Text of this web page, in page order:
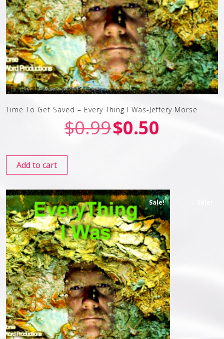
Time To Get Saved – Every Thing I Was-Jeffery Morse
$0.99$0.50
Add to cart
Sale!